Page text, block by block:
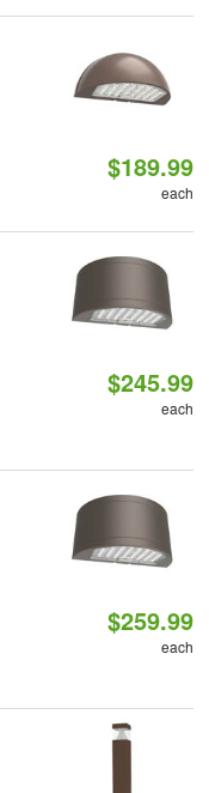
$189.99
each
$245.99
each
$259.99
each